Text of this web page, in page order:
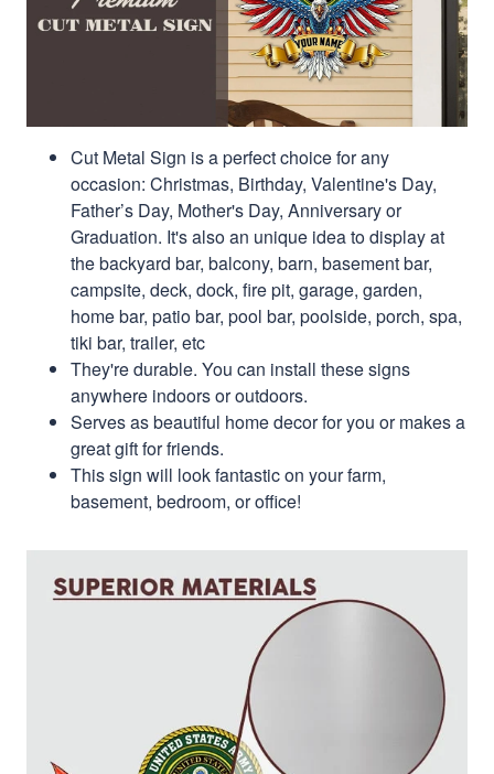
Cut Metal Sign is a perfect choice for any
occasion: Christmas, Birthday, Valentine's Day,
Father’s Day, Mother's Day, Anniversary or
Graduation. It's also an unique idea to display at
the backyard bar, balcony, barn, basement bar,
campsite, deck, dock, fire pit, garage, garden,
home bar, patio bar, pool bar, poolside, porch, spa,
tiki bar, trailer, etc
They're durable. You can install these signs
anywhere indoors or outdoors.
Serves as beautiful home decor for you or makes a
great gift for friends.
This sign will look fantastic on your farm,
basement, bedroom, or office!